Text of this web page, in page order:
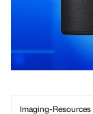
Imaging-